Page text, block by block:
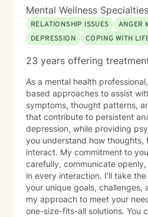
Mental Wellness
RELATIONSHIP ISSUES
ANGER
DEPRESSION
COPING WITH
23 years offering
As a mental health
based approaches to assist
symptoms, thought patterns,
that contribute to persistent
depression, while providing
you understand how thoughts,
interact. My commitment to you is simple: I will listen
carefully, communicate
in every interaction. I’ll take
your unique goals, challenges,
my approach to meet your
one-size-fits-all solutions. You